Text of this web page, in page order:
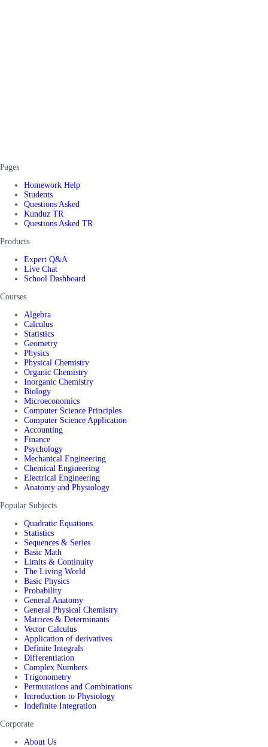
Pages
Homework Help
Students
Questions Asked
Kunduz TR
Questions Asked TR
Products
Expert Q&A
Live Chat
School Dashboard
Courses
Algebra
Calculus
Statistics
Geometry
Physics
Physical Chemistry
Organic Chemistry
Inorganic Chemistry
Biology
Microeconomics
Computer Science Principles
Computer Science Application
Accounting
Finance
Psychology
Mechanical Engineering
Chemical Engineering
Electrical Engineering
Anatomy and Physiology
Popular Subjects
Quadratic Equations
Statistics
Sequences & Series
Basic Math
Limits & Continuity
The Living World
Basic Physics
Probability
General Anatomy
General Physical Chemistry
Matrices & Determinants
Vector Calculus
Application of derivatives
Definite Integrals
Differentiation
Complex Numbers
Trigonometry
Permutations and Combinations
Introduction to Physiology
Indefinite Integration
Corporate
About Us